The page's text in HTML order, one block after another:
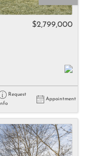
$2,799,000
Request
Info
Appointment